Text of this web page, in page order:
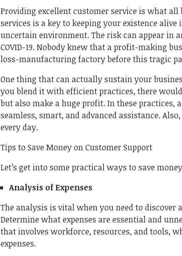
Providing excellent customer service is what
services is a key to keeping your existence
uncertain environment. The risk can appear in
COVID-19. Nobody knew that a profit-making
loss-manufacturing factory before this tragic
One thing that can actually sustain your
you blend it with efficient practices, there
but also make a huge profit. In these practices, a
seamless, smart, and advanced assistance.
every day.
Tips to Save Money on Customer Support
Let’s get into some practical ways to save
Analysis of Expenses
The analysis is vital when you need to discover
Determine what expenses are essential and
that involves workforce, resources, and tools,
expenses.